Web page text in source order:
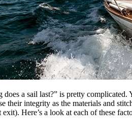
a sail last?” is pretty
their integrity as the materials and
Here’s a look at each of these